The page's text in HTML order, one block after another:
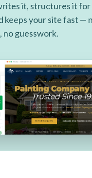
it, structures it for
keeps your site fast —
no guesswork.